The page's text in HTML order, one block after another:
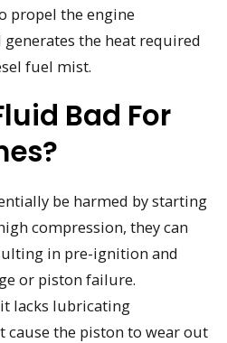
propel the engine
the heat required
fuel mist.
Bad For
be harmed by starting
compression, they can
in pre-ignition and
or piston failure.
lacks lubricating
cause the piston to wear out